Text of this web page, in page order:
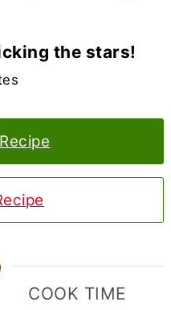
the stars!
COOK TIME